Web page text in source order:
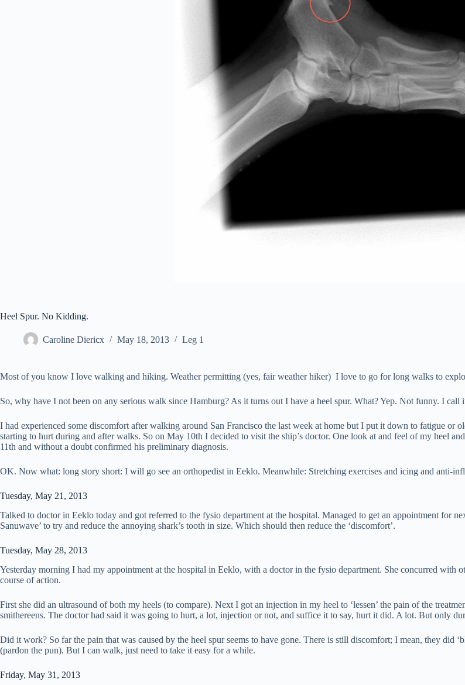
Heel Spur. No Kidding.
Caroline Diericx May 18, 2013 Leg 1
Most of you know I love walking and hiking. Weather permitting (yes, fair weather hiker) I love to go for long walks to
So, why have I not been on any serious walk since Hamburg? As it turns out I have a heel spur. What? Yep. Not funny. I call
I had experienced some discomfort after walking around San Francisco the last week at home but I put it down to fatigue
starting to hurt during and after walks. So on May 10th I decided to visit the ship’s doctor. One look at and feel of my heel
11th and without a doubt confirmed his preliminary diagnosis.
OK. Now what: long story short: I will go see an orthopedist in Eeklo. Meanwhile: Stretching exercises and icing and anti-
Tuesday, May 21, 2013
Talked to doctor in Eeklo today and got referred to the fysio department at the hospital. Managed to get an appointment for
Sanuwave’ to try and reduce the annoying shark’s tooth in size. Which should then reduce the ‘discomfort’.
Tuesday, May 28, 2013
Yesterday morning I had my appointment at the hospital in Eeklo, with a doctor in the fysio department. She concurred with
course of action.
First she did an ultrasound of both my heels (to compare). Next I got an injection in my heel to ‘lessen’ the pain of the
smithereens. The doctor had said it was going to hurt, a lot, injection or not, and suffice it to say, hurt it did. A lot. But only
Did it work? So far the pain that was caused by the heel spur seems to have gone. There is still discomfort; I mean, they did
(pardon the pun). But I can walk, just need to take it easy for a while.
Friday, May 31, 2013